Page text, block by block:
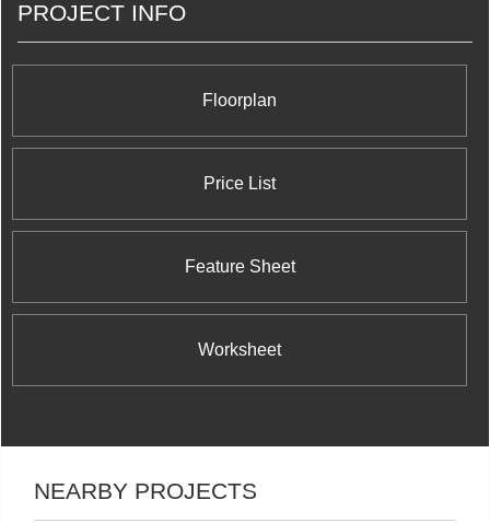
George Condominium and Town Houses on Shuter
Condominiums at Yonge and Finch's 503 Beecroft
Road, The Modern on Richmond Condominium
located at Richmond Street and Sherbourne
Speers Road in Oakville.
PROJECT INFO
Floorplan
Price List
Feature Sheet
Worksheet
NEARBY PROJECTS